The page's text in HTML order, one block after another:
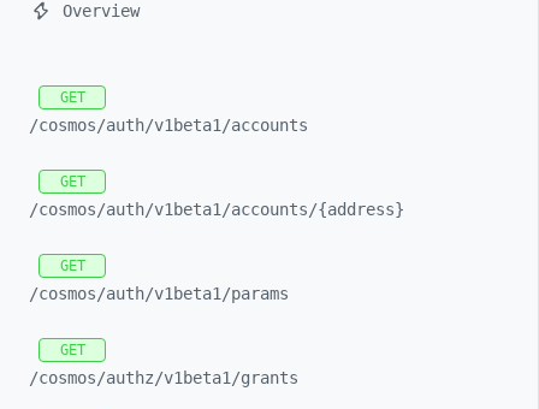
Overview
GET
/cosmos/auth/v1beta1/accounts
GET
/cosmos/auth/v1beta1/accounts/{address}
GET
/cosmos/auth/v1beta1/params
GET
/cosmos/authz/v1beta1/grants